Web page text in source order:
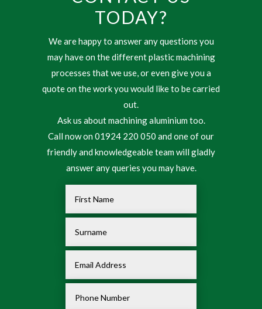
TODAY?
We are happy to answer any questions you
may have on the different plastic machining
processes that we use, or even give you a
quote on the work you would like to be carried
out.
Ask us about machining aluminium too.
Call now on 01924 220 050 and one of our
friendly and knowledgeable team will gladly
answer any queries you may have.